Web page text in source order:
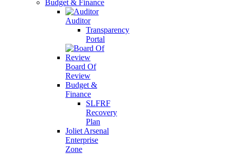
Budget & Finance
Auditor
Transparency
Portal
Board Of
Review
Budget &
Finance
SLFRF
Recovery
Plan
Joliet Arsenal
Enterprise
Zone